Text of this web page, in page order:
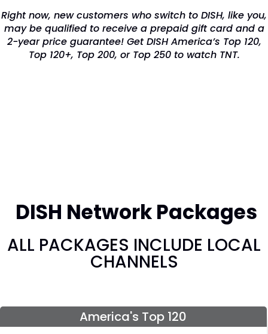
Right now, new customers who switch to DISH, like you,
may be qualified to receive a prepaid gift card and a
2-year price guarantee! Get DISH America’s Top 120,
Top 120+, Top 200, or Top 250 to watch TNT.
DISH Network Packages
ALL PACKAGES INCLUDE LOCAL
CHANNELS
America's Top 120